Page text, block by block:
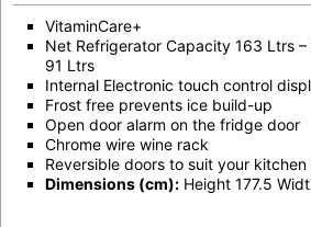
VitaminCare+
Net Refrigerator Capacity 163 Ltrs
91 Ltrs
Internal Electronic touch control
Frost free prevents ice build-up
Open door alarm on the fridge door
Chrome wire wine rack
Reversible doors to suit your
Dimensions (cm): Height 177.5